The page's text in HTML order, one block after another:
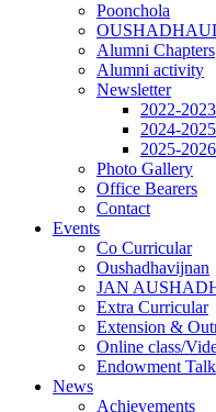
Poonchola
Alumni Chapters
Alumni activity
Newsletter
2022-2023
2024-2025
2025-2026
Photo Gallery
Office Bearers
Contact
Events
Co Curricular
Oushadhavijnan
JAN
Extra Curricular
Extension &
Online class/
Endowment Talk
News
Achievements